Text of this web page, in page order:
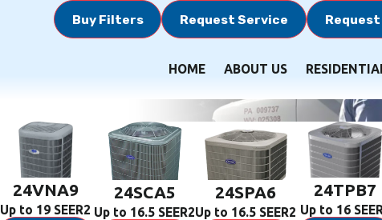
Buy Filters Request Service
HOME ABOUT US
24VNA9
Up to 19 SEER2
24SCA5
Up to 16.5 SEER2
24SPA6
Up to 16.5 SEER2
24TPB7
Up to 16